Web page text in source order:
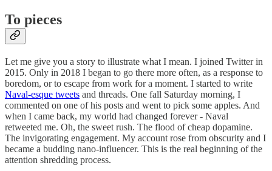
To pieces
Let me give you a story to illustrate what I mean. I joined Twitter in
2015. Only in 2018 I began to go there more often, as a response to
boredom, or to escape from work for a moment. I started to write
Naval-esque tweets and threads. One fall Saturday morning, I
commented on one of his posts and went to pick some apples. And
when I came back, my world had changed forever - Naval
retweeted me. Oh, the sweet rush. The flood of cheap dopamine.
The invigorating engagement. My account rose from obscurity and I
became a budding nano-influencer. This is the real beginning of the
attention shredding process.